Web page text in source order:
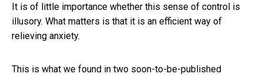
It is of little importance whether this sense of control is
illusory. What matters is that it is an efficient way of
relieving anxiety.
This is what we found in two soon-to-be-published